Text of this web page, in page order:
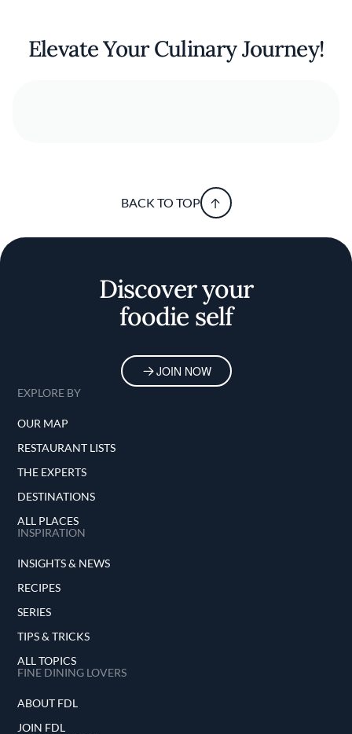
Elevate Your Culinary Journey!
BACK TO TOP
Discover your
foodie self
JOIN NOW
EXPLORE BY
OUR MAP
RESTAURANT LISTS
THE EXPERTS
DESTINATIONS
ALL PLACES
INSPIRATION
INSIGHTS & NEWS
RECIPES
SERIES
TIPS & TRICKS
ALL TOPICS
FINE DINING LOVERS
ABOUT FDL
JOIN FDL